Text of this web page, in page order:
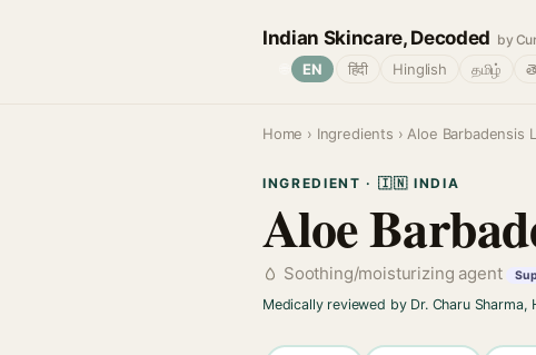
Indian Skincare, Decoded by
EN हिंदी Hinglish தமிழ்
Home › Ingredients › Aloe Barbadensis
INGREDIENT · 🇮🇳 INDIA
Aloe
Soothing/moisturizing agent
Medically reviewed by Dr. Charu Sharma,